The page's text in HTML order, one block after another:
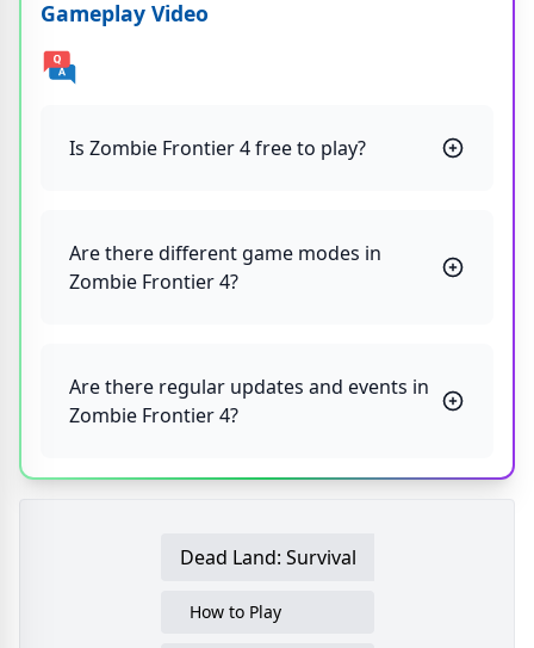
Gameplay Video
Is Zombie Frontier 4 free to play?
Are there different game modes in
Zombie Frontier 4?
Are there regular updates and events in
Zombie Frontier 4?
Dead Land: Survival
How to Play